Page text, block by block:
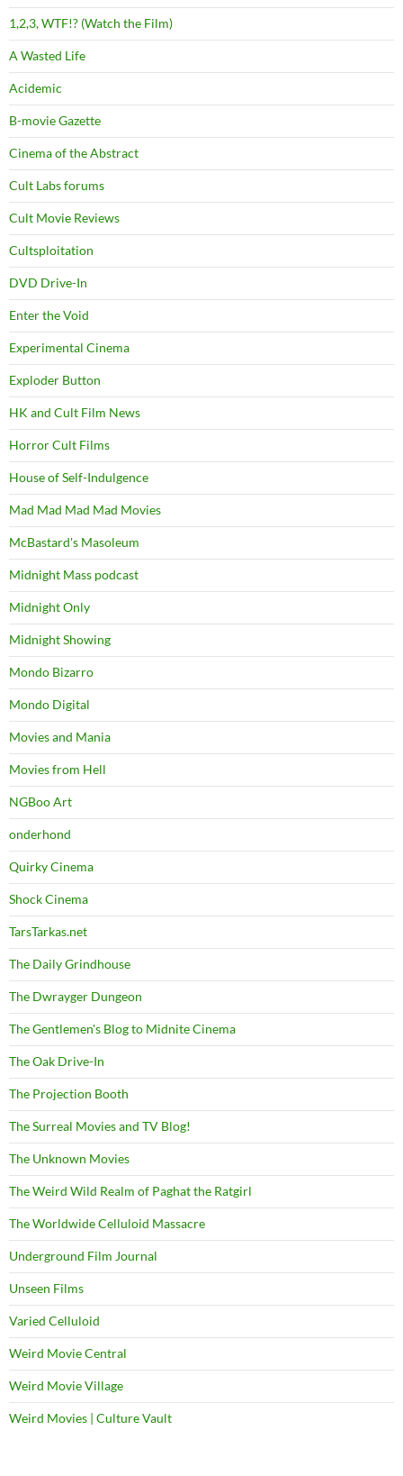
1,2,3, WTF!? (Watch the Film)
A Wasted Life
Acidemic
B-movie Gazette
Cinema of the Abstract
Cult Labs forums
Cult Movie Reviews
Cultsploitation
DVD Drive-In
Enter the Void
Experimental Cinema
Exploder Button
HK and Cult Film News
Horror Cult Films
House of Self-Indulgence
Mad Mad Mad Mad Movies
McBastard's Masoleum
Midnight Mass podcast
Midnight Only
Midnight Showing
Mondo Bizarro
Mondo Digital
Movies and Mania
Movies from Hell
NGBoo Art
onderhond
Quirky Cinema
Shock Cinema
TarsTarkas.net
The Daily Grindhouse
The Dwrayger Dungeon
The Gentlemen's Blog to Midnite Cinema
The Oak Drive-In
The Projection Booth
The Surreal Movies and TV Blog!
The Unknown Movies
The Weird Wild Realm of Paghat the Ratgirl
The Worldwide Celluloid Massacre
Underground Film Journal
Unseen Films
Varied Celluloid
Weird Movie Central
Weird Movie Village
Weird Movies | Culture Vault